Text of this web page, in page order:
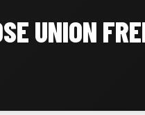
UNION